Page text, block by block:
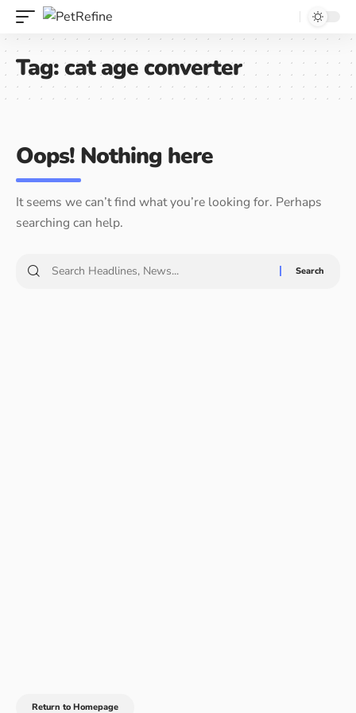
Tag:cat age converter
Oops! Nothing here
It seems we can’t find what you’re looking for. Perhaps
searching can help.
Return to Homepage